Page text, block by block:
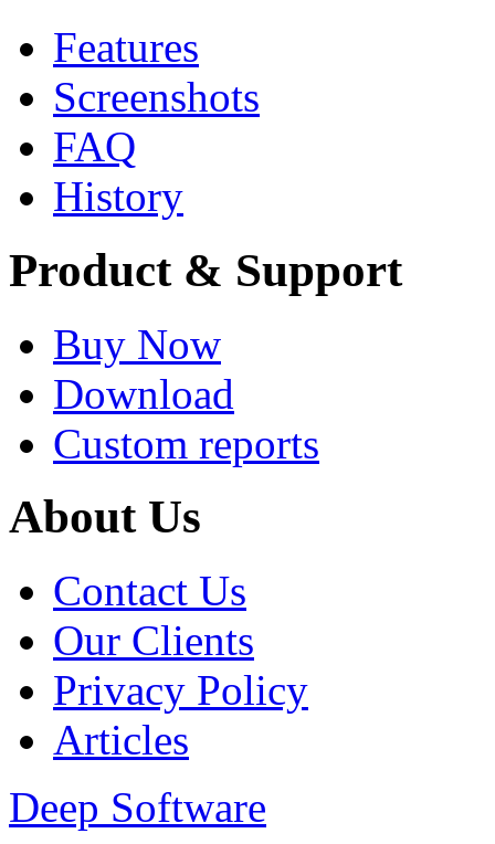
Features
Screenshots
FAQ
History
Product & Support
Buy Now
Download
Custom reports
About Us
Contact Us
Our Clients
Privacy Policy
Articles
Deep Software